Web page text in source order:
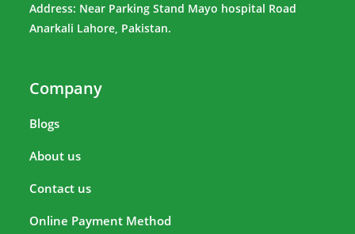
Address: Near Parking Stand Mayo hospital Road
Anarkali Lahore, Pakistan.
Company
Blogs
About us
Contact us
Online Payment Method